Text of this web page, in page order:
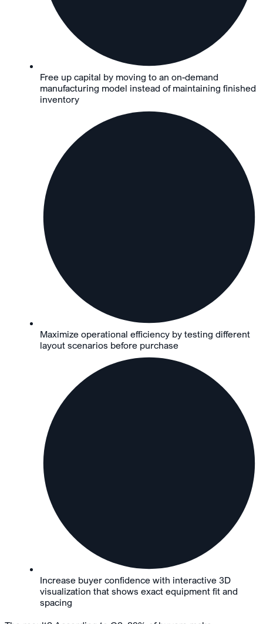
Free up capital by moving to an on-demand
manufacturing model instead of maintaining finished
inventory
Maximize operational efficiency by testing different
layout scenarios before purchase
Increase buyer confidence with interactive 3D
visualization that shows exact equipment fit and
spacing